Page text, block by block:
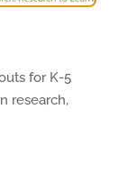
for K-5
research,